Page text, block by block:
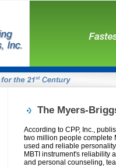
The Myers-
According to CPP, Inc.,
two million people complete
used and reliable
MBTI instrument's reliability
and personal counseling,